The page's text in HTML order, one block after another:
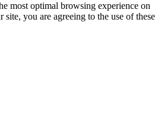
most optimal browsing experience on
you are agreeing to the use of these